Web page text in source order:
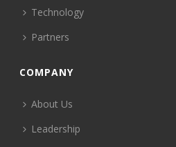
Technology
Partners
COMPANY
About Us
Leadership